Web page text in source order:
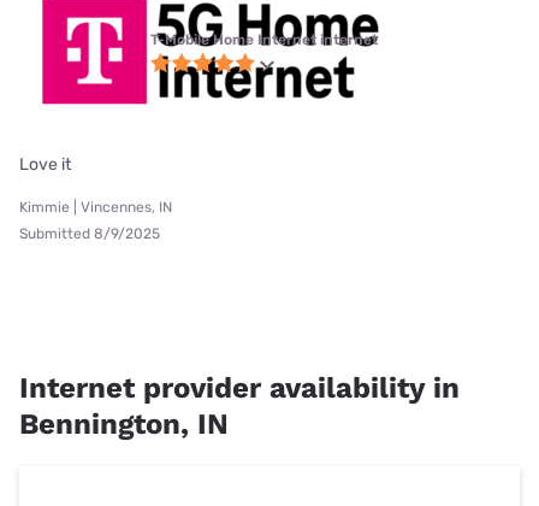
T-Mobile Home Internet internet
Love it
Kimmie | Vincennes, IN
Submitted 8/9/2025
Internet provider availability in
Bennington, IN